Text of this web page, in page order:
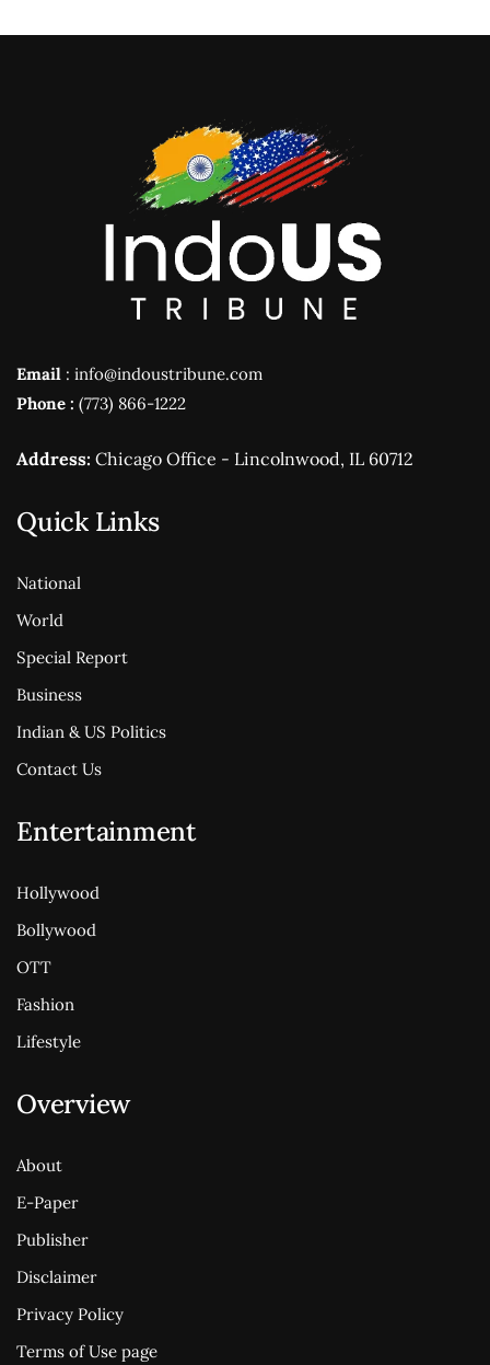
Email : info@indoustribune.com
Phone : (773) 866-1222
Address: Chicago Office - Lincolnwood, IL 60712
Quick Links
National
World
Special Report
Business
Indian & US Politics
Contact Us
Entertainment
Hollywood
Bollywood
OTT
Fashion
Lifestyle
Overview
About
E-Paper
Publisher
Disclaimer
Privacy Policy
Terms of Use page